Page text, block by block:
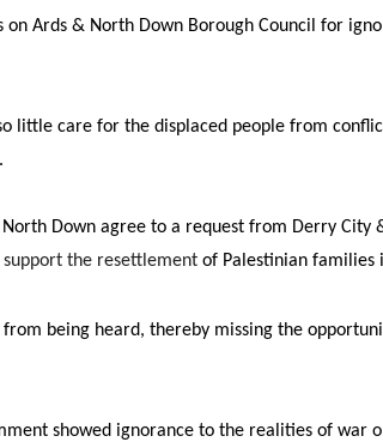
Ards & North Down Borough Council for
little care for the displaced people from
Down agree to a request from Derry City
the resettlement of Palestinian families
being heard, thereby missing the
showed ignorance to the realities of war